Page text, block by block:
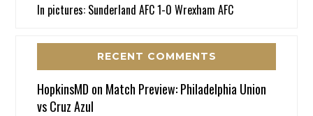
In pictures: Sunderland AFC 1-0 Wrexham AFC
RECENT COMMENTS
HopkinsMD on Match Preview: Philadelphia Union
vs Cruz Azul